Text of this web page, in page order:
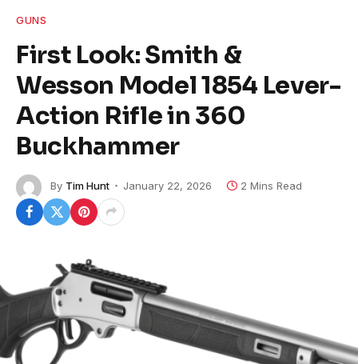
GUNS
First Look: Smith &
Wesson Model 1854 Lever-
Action Rifle in 360
Buckhammer
By Tim Hunt January 22, 2026 2 Mins Read